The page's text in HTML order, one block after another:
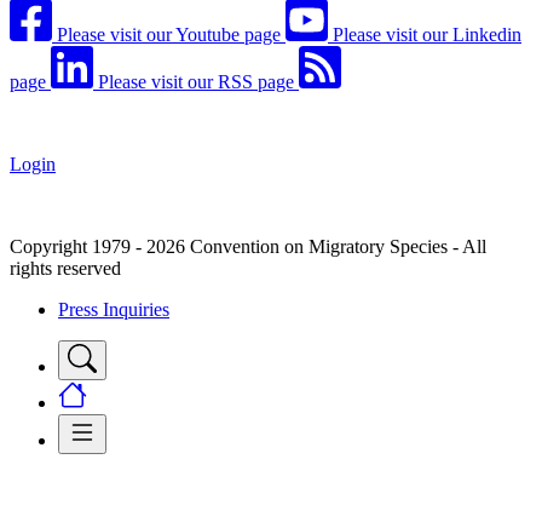
Please visit our Youtube page Please visit our Linkedin
page Please visit our RSS page
Login
Copyright 1979 - 2026 Convention on Migratory Species - All
rights reserved
Press Inquiries